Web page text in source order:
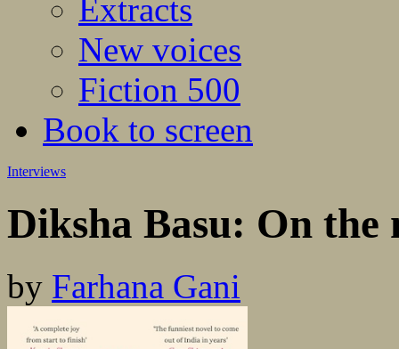
Extracts
New voices
Fiction 500
Book to screen
Interviews
Diksha Basu: On the
by Farhana Gani